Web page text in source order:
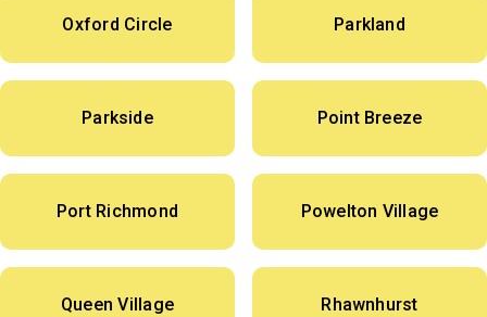
Oxford Circle Parkland
Parkside Point Breeze
Port Richmond Powelton Village
Queen Village Rhawnhurst